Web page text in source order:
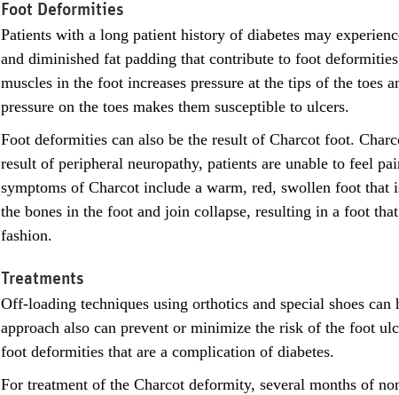
Foot Deformities
Patients with a long patient history of diabetes may
and diminished fat padding that contribute to foot
muscles in the foot increases pressure at the tips of the toes
pressure on the toes makes them susceptible to ulcers.
Foot deformities can also be the result of Charcot foot.
result of peripheral neuropathy, patients are unable to feel
symptoms of Charcot include a warm, red, swollen foot that
the bones in the foot and join collapse, resulting in a foot
fashion.
Treatments
Off-loading techniques using orthotics and special shoes
approach also can prevent or minimize the risk of the foot
foot deformities that are a complication of diabetes.
For treatment of the Charcot deformity, several months of